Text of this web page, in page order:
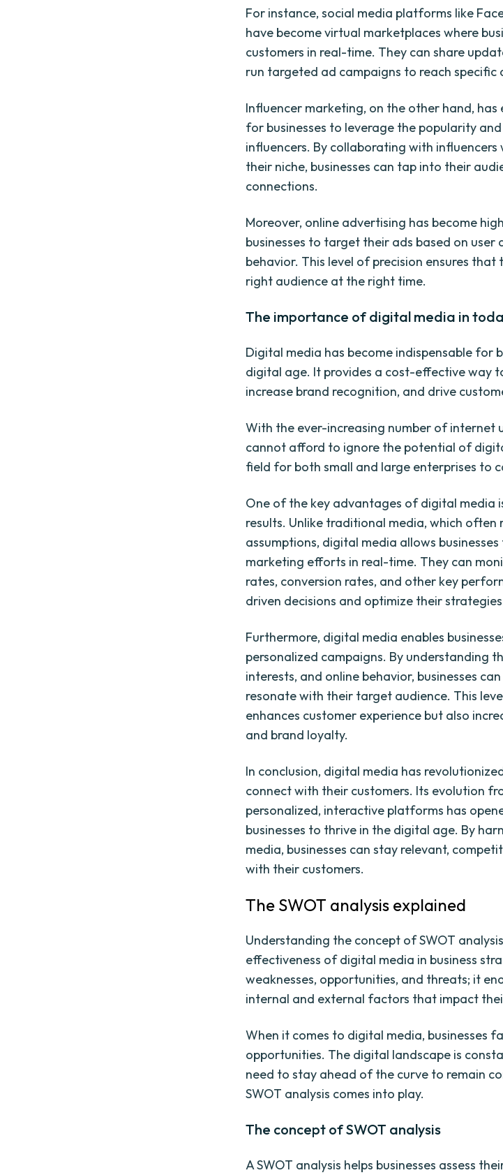
For instance, social media platforms like
have become virtual marketplaces where
customers in real-time. They can share
run targeted ad campaigns to reach specific
Influencer marketing, on the other hand,
for businesses to leverage the popularity
influencers. By collaborating with
their niche, businesses can tap into their
connections.
Moreover, online advertising has become
businesses to target their ads based on user
behavior. This level of precision ensures
right audience at the right time.
The importance of digital media in
Digital media has become indispensable for
digital age. It provides a cost-effective way
increase brand recognition, and drive
With the ever-increasing number of internet
cannot afford to ignore the potential of
field for both small and large enterprises to
One of the key advantages of digital media
results. Unlike traditional media, which often
assumptions, digital media allows
marketing efforts in real-time. They can
rates, conversion rates, and other key
driven decisions and optimize their
Furthermore, digital media enables
personalized campaigns. By understanding
interests, and online behavior, businesses
resonate with their target audience. This
enhances customer experience but also
and brand loyalty.
In conclusion, digital media has
connect with their customers. Its evolution
personalized, interactive platforms has
businesses to thrive in the digital age. By
media, businesses can stay relevant,
with their customers.
The SWOT analysis explained
Understanding the concept of SWOT
effectiveness of digital media in business
weaknesses, opportunities, and threats; it
internal and external factors that impact
When it comes to digital media, businesses
opportunities. The digital landscape is
need to stay ahead of the curve to remain
SWOT analysis comes into play.
The concept of SWOT analysis
A SWOT analysis helps businesses assess